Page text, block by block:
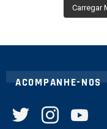
Carregar
ACOMPANHE-NOS